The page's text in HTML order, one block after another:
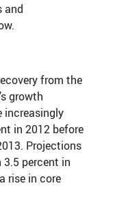
and
from the
growth
increasingly
in 2012 before
Projections
percent in
rise in core